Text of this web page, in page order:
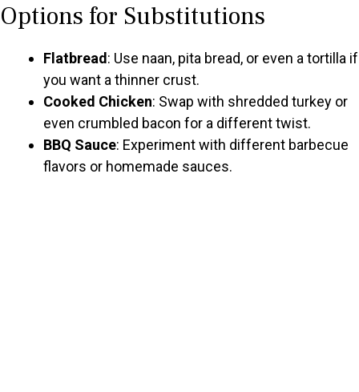
Options for Substitutions
Flatbread: Use naan, pita bread, or even a tortilla if
you want a thinner crust.
Cooked Chicken: Swap with shredded turkey or
even crumbled bacon for a different twist.
BBQ Sauce: Experiment with different barbecue
flavors or homemade sauces.